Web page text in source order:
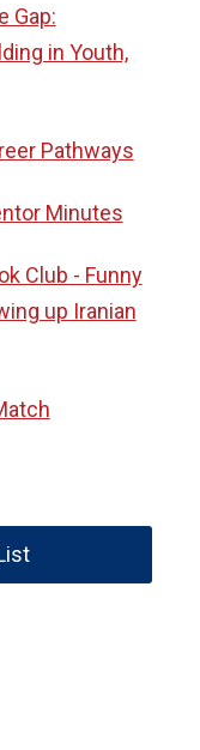
Gap:
in Youth,
Pathways
Minutes
Club - Funny
up Iranian